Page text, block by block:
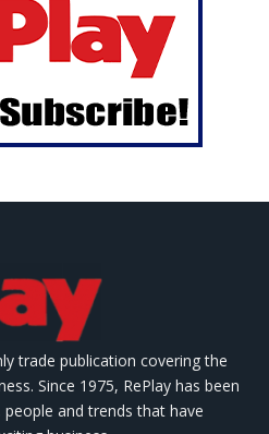
trade publication covering the
Since 1975, RePlay has been
and trends that have